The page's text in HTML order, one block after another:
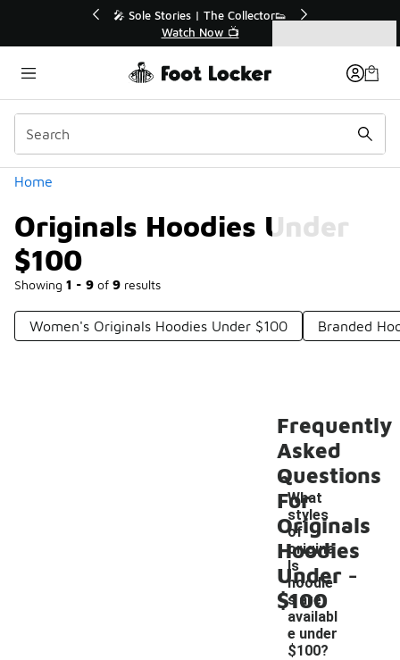
💥 Up to 40% Off Sale Extended🔥
Shop the Sale 💣
Home
Originals Hoodies Under
$100
Showing 1 - 9 of 9 results
Categories
Women's Originals Hoodies Under $100 Branded
Frequently
Asked
Questions
For
Originals
Hoodies
Under
$100
What
styles
of
origina
ls
hoodie
s are
availabl
e under
$100?
-